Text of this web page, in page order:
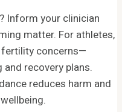
Inform your clinician
matter. For athletes,
concerns—
recovery plans.
reduces harm and